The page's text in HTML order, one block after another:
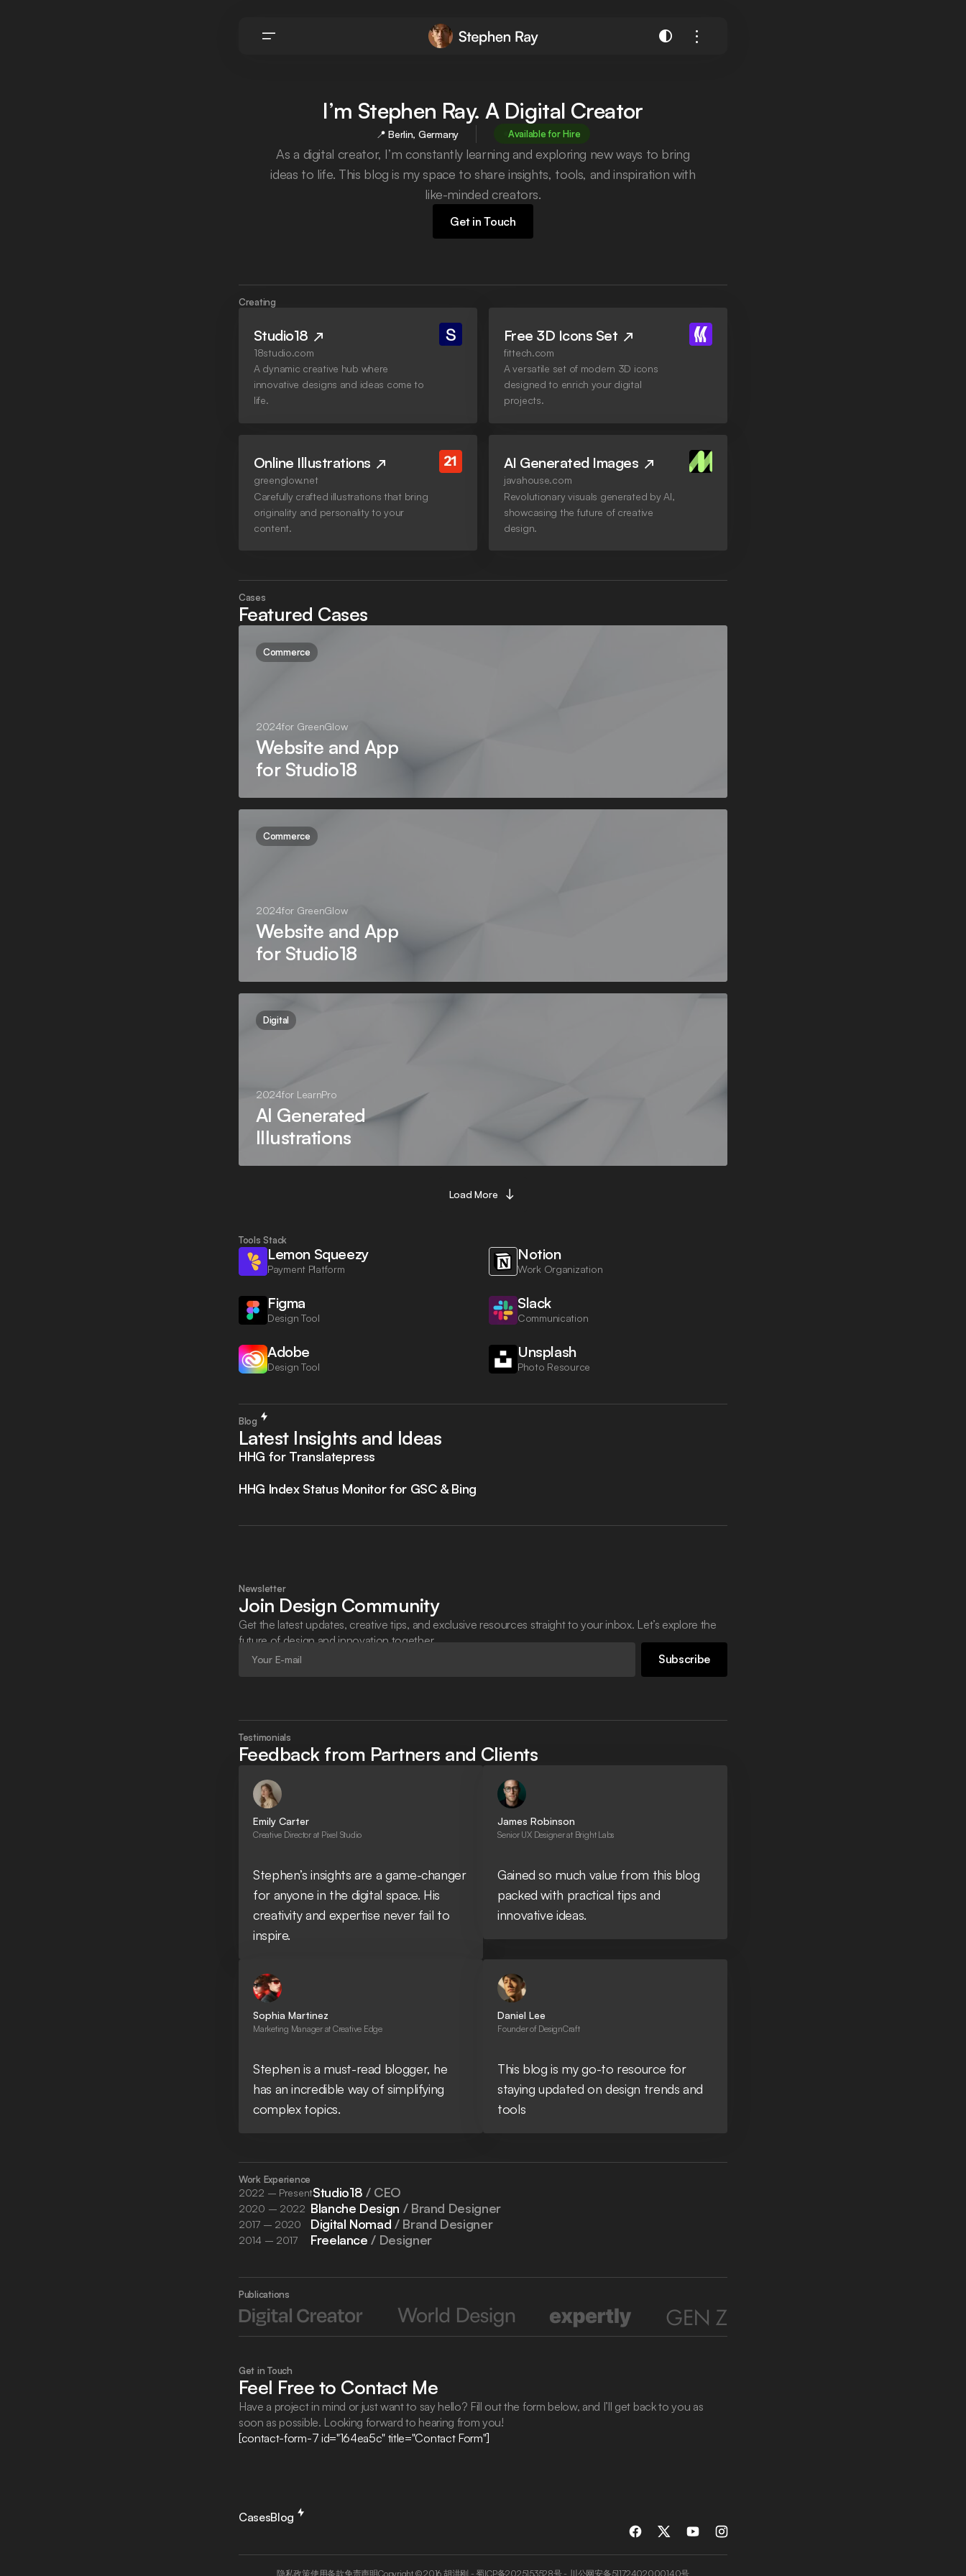
I’m Stephen Ray. A Digital Creator
📍 Berlin, Germany Available for Hire
As a digital creator, I’m constantly learning and exploring new ways to bring
ideas to life. This blog is my space to share insights, tools, and inspiration with
like-minded creators.
Get in Touch
Creating
Studio18
18studio.com
A dynamic creative hub where
innovative designs and ideas come to
life.
Free 3D Icons Set
fittech.com
A versatile set of modern 3D icons
designed to enrich your digital
projects.
Online Illustrations
greenglow.net
Carefully crafted illustrations that bring
originality and personality to your
content.
AI Generated Images
javahouse.com
Revolutionary visuals generated by AI,
showcasing the future of creative
design.
Cases
Featured Cases
2024for GreenGlow
Website and App
for Studio18
Commerce
2024for GreenGlow
Website and App
for Studio18
Commerce
2024for LearnPro
AI Generated
Illustrations
Digital
Load More
Tools Stack
Lemon Squeezy
Payment Platform
Notion
Work Organization
Figma
Design Tool
Slack
Communication
Adobe
Design Tool
Unsplash
Photo Resource
Blog
Latest Insights and Ideas
HHG for Translatepress
HHG Index Status Monitor for GSC & Bing
Newsletter
Join Design Community
Get the latest updates, creative tips, and exclusive resources straight to your inbox. Let’s explore the
future of design and innovation together.
Subscribe
Testimonials
Feedback from Partners and Clients
Emily Carter
Creative Director at Pixel Studio
Stephen’s insights are a game-changer
for anyone in the digital space. His
creativity and expertise never fail to
inspire.
Sophia Martinez
Marketing Manager at Creative Edge
Stephen is a must-read blogger, he
has an incredible way of simplifying
complex topics.
James Robinson
Senior UX Designer at Bright Labs
Gained so much value from this blog
packed with practical tips and
innovative ideas.
Daniel Lee
Founder of DesignCraft
This blog is my go-to resource for
staying updated on design trends and
tools
Work Experience
2022 – PresentStudio18 / CEO
2020 – 2022 Blanche Design / Brand Designer
2017 – 2020 Digital Nomad / Brand Designer
2014 – 2017 Freelance/ Designer
Publications
Get in Touch
Feel Free to Contact Me
Have a project in mind or just want to say hello? Fill out the form below, and I’ll get back to you as
soon as possible. Looking forward to hearing from you!
[contact-form-7 id="164ea5c" title="Contact Form"]
CasesBlog
隐私政策使用条款免责声明Copyright © 2016 胡洪刚 -蜀ICP备2025153528号 - 川公网安备51172402000140号